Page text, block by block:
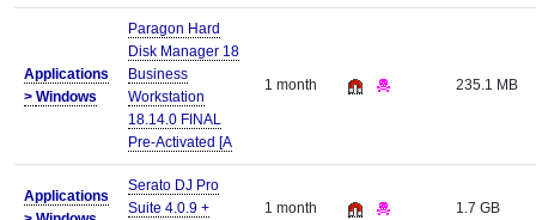
Applications
> Windows
Paragon Hard
Disk Manager 18
Business
Workstation
18.14.0 FINAL
Pre-Activated [A
1 month 235.1 MB
Applications
Serato DJ Pro
Suite 4.0.9 +
1 month 1.7 GB